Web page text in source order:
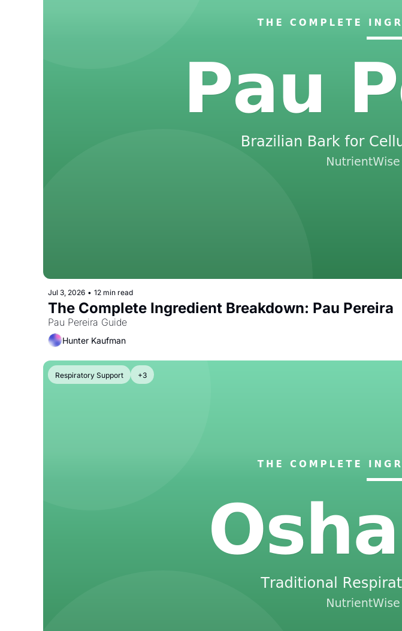
Jul 3, 2026 • 12 min read
The Complete Ingredient Breakdown: Pau Pereira
Pau Pereira Guide
Hunter Kaufman
Respiratory Support +3